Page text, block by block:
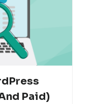
Paid)